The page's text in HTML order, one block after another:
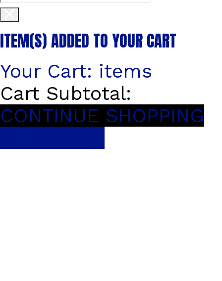
ITEM(S)ADDED TO YOUR CART
Your Cart: items
Cart Subtotal:
CONTINUE SHOPPING